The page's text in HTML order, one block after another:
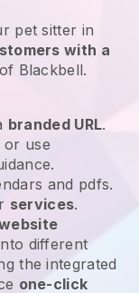
pet sitter in
with a
Blackbell.
branded URL.
or use
and pdfs.
services.
different
the integrated
one-click